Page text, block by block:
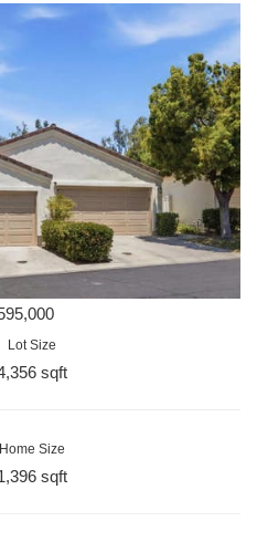
Lot Size
sqft
Home Size
sqft